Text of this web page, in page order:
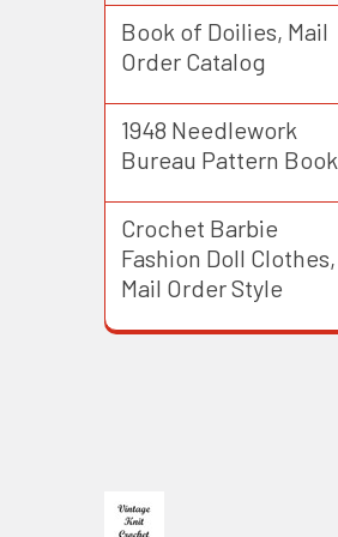
Book of Doilies, Mail
Order Catalog
1948 Needlework
Bureau Pattern Book
Crochet Barbie
Fashion Doll Clothes,
Mail Order Style